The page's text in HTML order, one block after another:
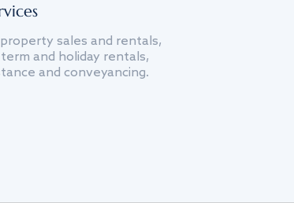
sales and rentals,
and holiday rentals,
and conveyancing.